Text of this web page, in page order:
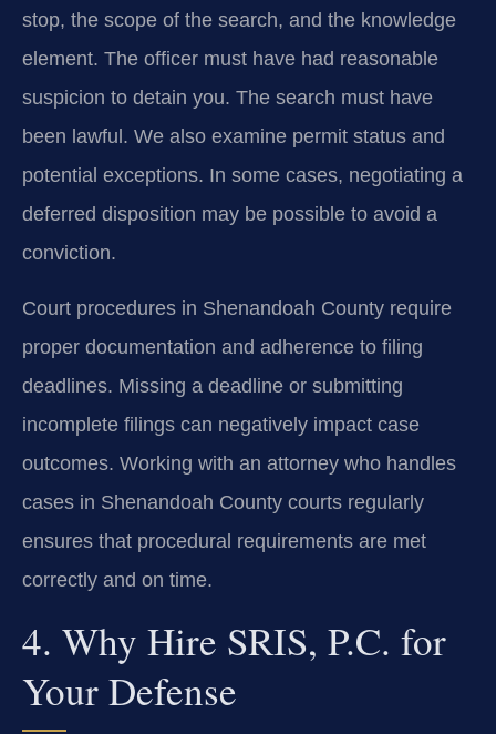
stop, the scope of the search, and the knowledge
element. The officer must have had reasonable
suspicion to detain you. The search must have
been lawful. We also examine permit status and
potential exceptions. In some cases, negotiating a
deferred disposition may be possible to avoid a
conviction.
Court procedures in Shenandoah County require
proper documentation and adherence to filing
deadlines. Missing a deadline or submitting
incomplete filings can negatively impact case
outcomes. Working with an attorney who handles
cases in Shenandoah County courts regularly
ensures that procedural requirements are met
correctly and on time.
4. Why Hire SRIS, P.C. for
Your Defense